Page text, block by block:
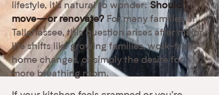
lifestyle, it’s natural to wonder: Should I
move—or renovate?For many families in
Tallahassee, this question arises after major
life shifts like growing families, work-from-
home changes, or simply the desire for
more breathing room.